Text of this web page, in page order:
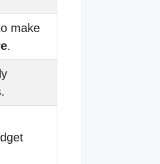
make
.